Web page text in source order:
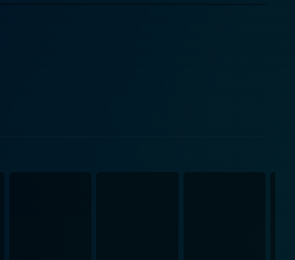
Adele's trust, and Henry's admiration. Gattlin Griffith, as
and curiosity of a boy his age, navigating the intricacies of an
of the kitchen, the dense humidity of the summer's end, and the
and
and restrained, imbued with a gentle sense of longing that